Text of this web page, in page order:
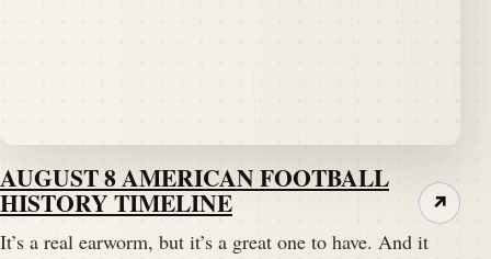
AUGUST 8 AMERICAN FOOTBALL
HISTORY TIMELINE
It’s a real earworm, but it’s a great one to have. And it
↗